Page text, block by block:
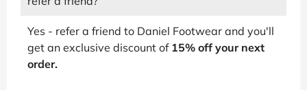
Yes - refer a friend to Daniel Footwear and you'll
get an exclusive discount of 15% off your next
order.